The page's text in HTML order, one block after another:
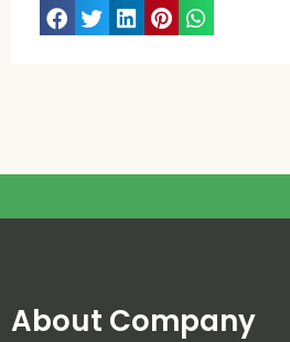
About Company